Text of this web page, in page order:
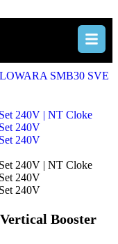
LOWARA SMB30 SVE
Booster